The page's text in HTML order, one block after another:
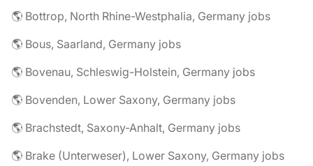
🌎 Bottrop, North Rhine-Westphalia, Germany jobs
🌎 Bous, Saarland, Germany jobs
🌎 Bovenau, Schleswig-Holstein, Germany jobs
🌎 Bovenden, Lower Saxony, Germany jobs
🌎 Brachstedt, Saxony-Anhalt, Germany jobs
🌎 Brake (Unterweser), Lower Saxony, Germany jobs